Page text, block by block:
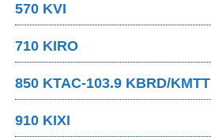
570 KVI
710 KIRO
850 KTAC-103.9 KBRD/KMTT
910 KIXI